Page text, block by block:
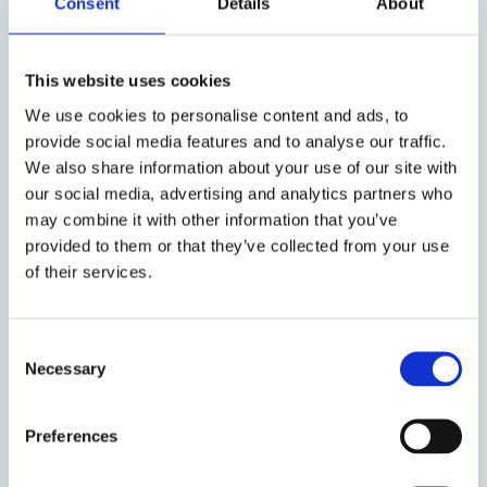
This website uses cookies
We use cookies to personalise content and ads, to
provide social media features and to analyse our traffic.
We also share information about your use of our site with
our social media, advertising and analytics partners who
may combine it with other information that you’ve
provided to them or that they’ve collected from your use
of their services.
Selection
Necessary
Preferences
article dissects the intricate web of legal obligations
incumbent upon brands. Furthermore, it unpacks
influencer content and their obligations regarding
promoting regulated products, navigating through
real-world cases and legal intricacies. As the
regulatory landscape underwent some recent
changes, including theDSAin the EU and Brexit in
the UK, the analysis illuminates the evolving
sanctions for UCPD violations andplatforms’ pivotal
and increasing role in enforcing compliance
Amidst the regulatory labyrinth, a clarion call
liability in influencer marketing. Central to this
advocacy is the imperative of transparency, with